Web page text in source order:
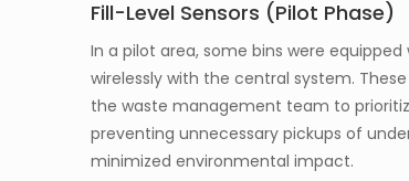
Fill-Level Sensors (Pilot Phase)
In a pilot area, some bins were
wirelessly with the central system.
the waste management team to
preventing unnecessary pickups of
minimized environmental impact.